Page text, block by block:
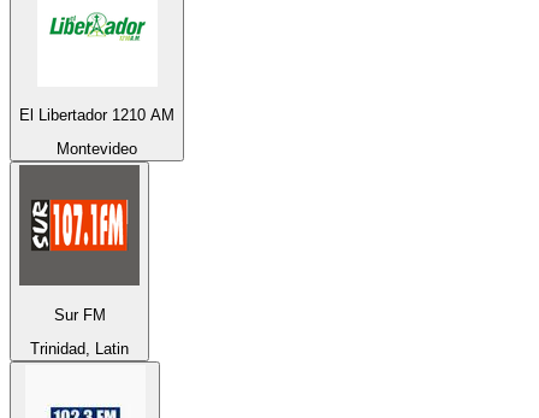
El Libertador 1210 AM
Montevideo
Sur FM
Trinidad, Latin